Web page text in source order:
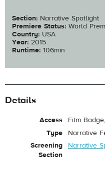
Section:Narrative Spotlight
Premiere Status:World
Country:USA
Year:2015
Runtime:106min
Details
Access
Film
Type
Narrative
Screening
Section
Narrative